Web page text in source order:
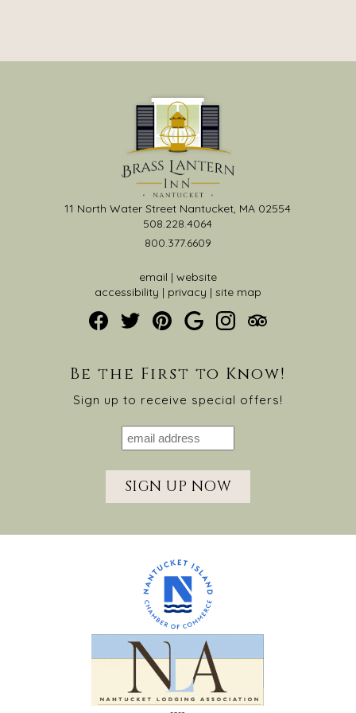
11 North Water Street Nantucket, MA 02554
508.228.4064
800.377.6609
email | website
accessibility | privacy | site map
Be the First to Know!
Sign up to receive special offers!
SIGN UP NOW